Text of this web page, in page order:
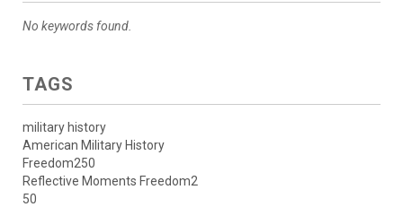
No keywords found.
TAGS
military history
American Military History
Freedom250
Reflective Moments Freedom2
50